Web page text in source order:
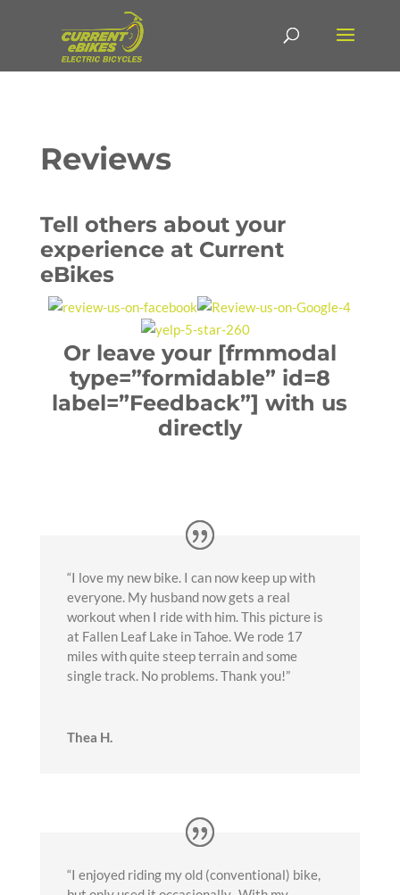
Reviews
Tell others about your
experience at Current
eBikes
Or leave your [frmmodal
type=”formidable” id=8
label=”Feedback”] with us
directly
“I love my new bike. I can now keep up with
everyone. My husband now gets a real
workout when I ride with him. This picture is
at Fallen Leaf Lake in Tahoe. We rode 17
miles with quite steep terrain and some
single track. No problems. Thank you!”
Thea H.
“I enjoyed riding my old (conventional) bike,